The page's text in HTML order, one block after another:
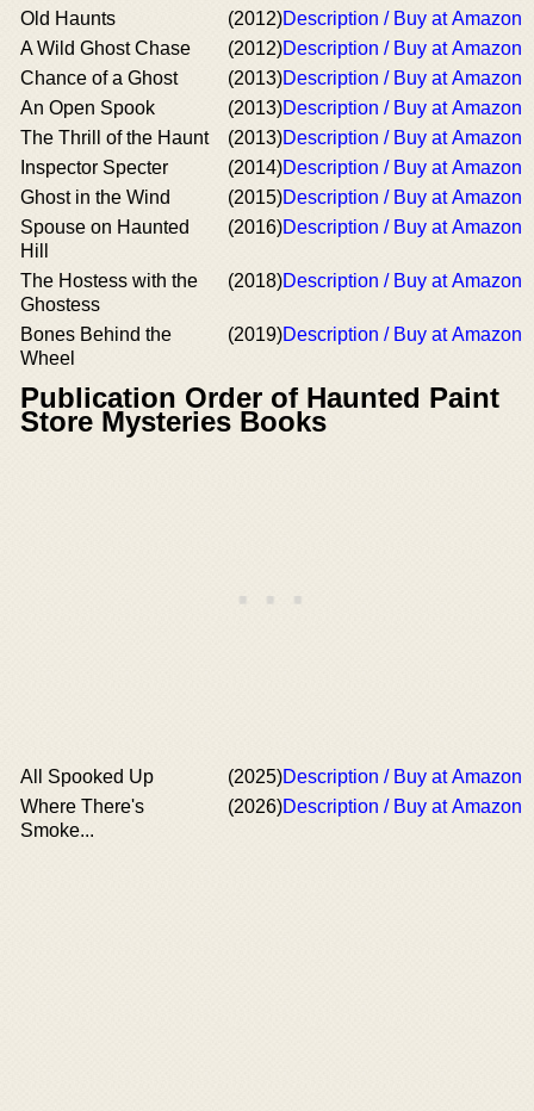
Old Haunts
(2012)Description / Buy at Amazon
A Wild Ghost Chase
(2012)Description / Buy at Amazon
Chance of a Ghost
(2013)Description / Buy at Amazon
An Open Spook
(2013)Description / Buy at Amazon
The Thrill of the Haunt
(2013)Description / Buy at Amazon
Inspector Specter
(2014)Description / Buy at Amazon
Ghost in the Wind
(2015)Description / Buy at Amazon
Spouse on Haunted
Hill
(2016)Description / Buy at Amazon
The Hostess with the
Ghostess
(2018)Description / Buy at Amazon
Bones Behind the
Wheel
(2019)Description / Buy at Amazon
Publication Order of Haunted Paint
Store Mysteries Books
All Spooked Up (2025)Description / Buy at Amazon
Where There's
Smoke...
(2026)Description / Buy at Amazon